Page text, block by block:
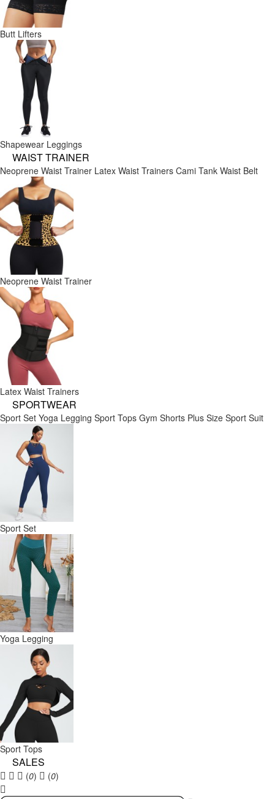
Butt Lifters
Shapewear Leggings
WAIST TRAINER
Neoprene Waist Trainer Latex Waist Trainers Cami Tank Waist Belt
Neoprene Waist Trainer
Latex Waist Trainers
SPORTWEAR
Sport Set Yoga Legging Sport Tops Gym Shorts Plus Size Sport Suit
Sport Set
Yoga Legging
Sport Tops
SALES
(0) (0)